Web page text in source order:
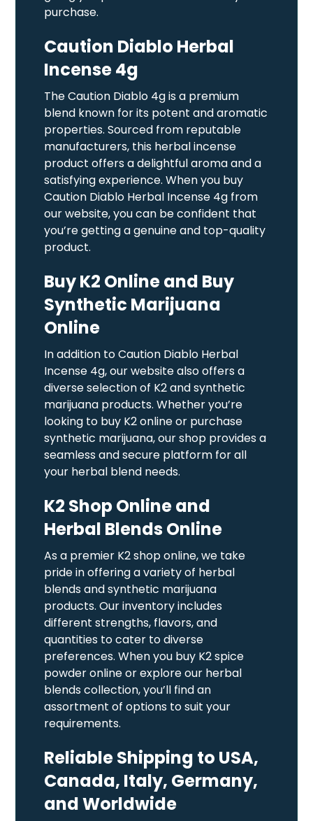
purchase.
Caution Diablo Herbal
Incense 4g
The Caution Diablo 4g is a premium
blend known for its potent and aromatic
properties. Sourced from reputable
manufacturers, this herbal incense
product offers a delightful aroma and a
satisfying experience. When you buy
Caution Diablo Herbal Incense 4g from
our website, you can be confident that
you’re getting a genuine and top-quality
product.
Buy K2 Online and Buy
Synthetic Marijuana
Online
In addition to Caution Diablo Herbal
Incense 4g, our website also offers a
diverse selection of K2 and synthetic
marijuana products. Whether you’re
looking to buy K2 online or purchase
synthetic marijuana, our shop provides a
seamless and secure platform for all
your herbal blend needs.
K2 Shop Online and
Herbal Blends Online
As a premier K2 shop online, we take
pride in offering a variety of herbal
blends and synthetic marijuana
products. Our inventory includes
different strengths, flavors, and
quantities to cater to diverse
preferences. When you buy K2 spice
powder online or explore our herbal
blends collection, you’ll find an
assortment of options to suit your
requirements.
Reliable Shipping to USA,
Canada, Italy, Germany,
and Worldwide